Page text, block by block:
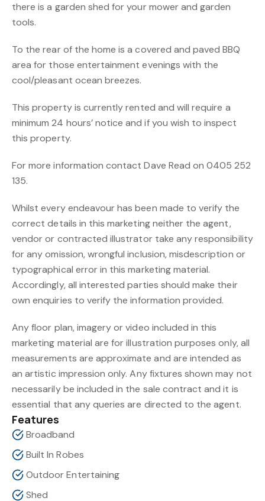
there is a garden shed for your mower and garden
tools.
To the rear of the home is a covered and paved BBQ
area for those entertainment evenings with the
cool/pleasant ocean breezes.
This property is currently rented and will require a
minimum 24 hours’ notice and if you wish to inspect
this property.
For more information contact Dave Read on 0405 252
135.
Whilst every endeavour has been made to verify the
correct details in this marketing neither the agent,
vendor or contracted illustrator take any responsibility
for any omission, wrongful inclusion, misdescription or
typographical error in this marketing material.
Accordingly, all interested parties should make their
own enquiries to verify the information provided.
Any floor plan, imagery or video included in this
marketing material are for illustration purposes only, all
measurements are approximate and are intended as
an artistic impression only. Any fixtures shown may not
necessarily be included in the sale contract and it is
essential that any queries are directed to the agent.
Features
Broadband
Built In Robes
Outdoor Entertaining
Shed